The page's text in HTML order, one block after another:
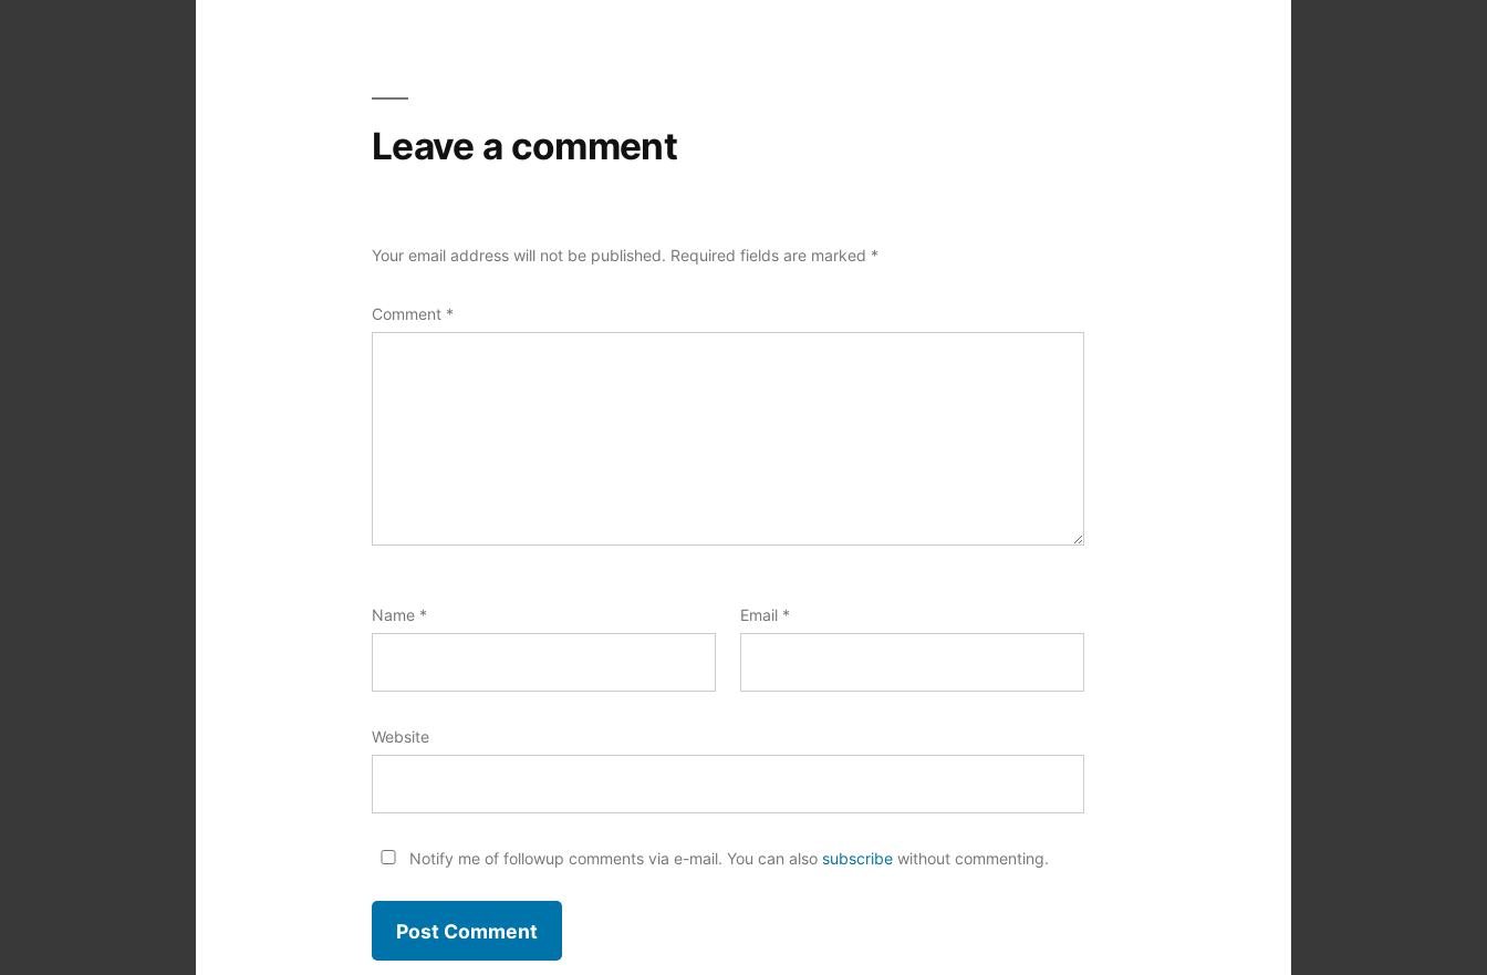
Leave a comment
Your email address will not be published. Required fields are marked *
Comment *
Name * Email *
Website
Notify me of followup comments via e-mail. You can also subscribewithout commenting.